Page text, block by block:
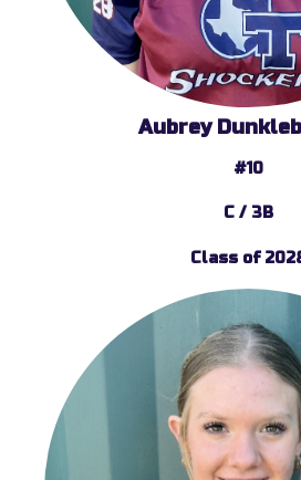
Aubrey
#10
C / 3B
Class of